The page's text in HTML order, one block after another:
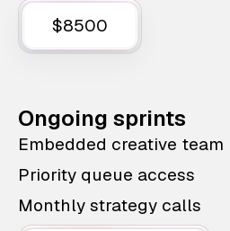
$8500
Ongoing sprints
Embedded creative team
Priority queue access
Monthly strategy calls